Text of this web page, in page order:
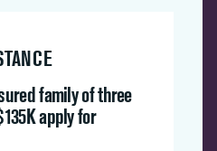
family of three
apply for